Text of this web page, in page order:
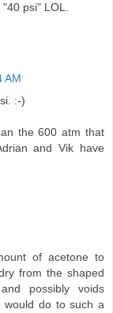
psi" LOL.
AM
:-)
the 600 atm that
and Vik have
of acetone to
from the shaped
possibly voids
would do to such a